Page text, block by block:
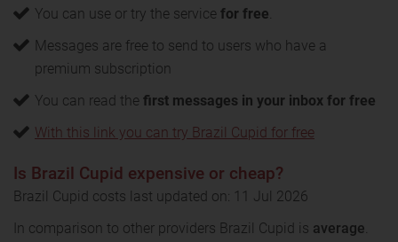
You can use or try the service for free.
Messages are free to send to users who have a
premium subscription
You can read the first messages in your inbox for free
With this link you can try Brazil Cupid for free
Is Brazil Cupid expensive or cheap?
Brazil Cupid costs last updated on: 11 Jul 2026
In comparison to other providers Brazil Cupid is average.